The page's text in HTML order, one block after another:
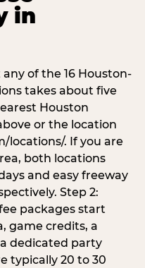
in
of the 16 Houston-
takes about five
Houston
or the location
locations/. If you are
both locations
and easy freeway
Step 2:
packages start
game credits, a
dedicated party
typically 20 to 30